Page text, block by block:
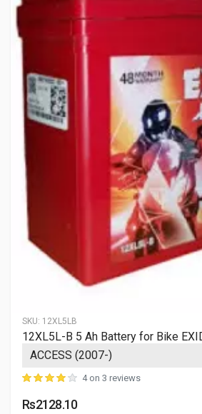
SKU: 12XL5LB
12XL5L-B 5 Ah Battery for Bike
4 on 3 reviews
Rs2128.10